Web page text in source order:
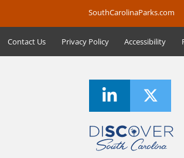
SouthCarolinaParks.com
Contact Us Privacy Policy Accessibility